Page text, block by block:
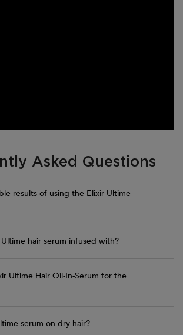
Asked Questions
results of using the Elixir Ultime
hair serum infused with?
Ultime Hair Oil-In-Serum for the
serum on dry hair?